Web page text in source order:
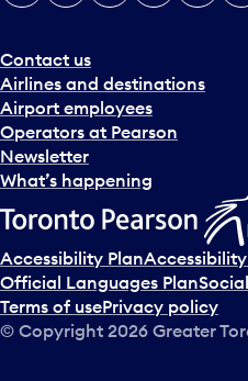
Contact us
Airlines and destinations
Airport employees
Operators at Pearson
Newsletter
What’s happening
Accessibility Plan
Official Languages Plan
Terms of usePrivacy policy
© Copyright 2026 Greater